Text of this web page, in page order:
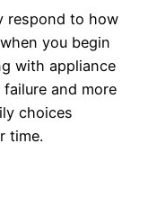
respond to how
you begin
with appliance
and more
choices
time.